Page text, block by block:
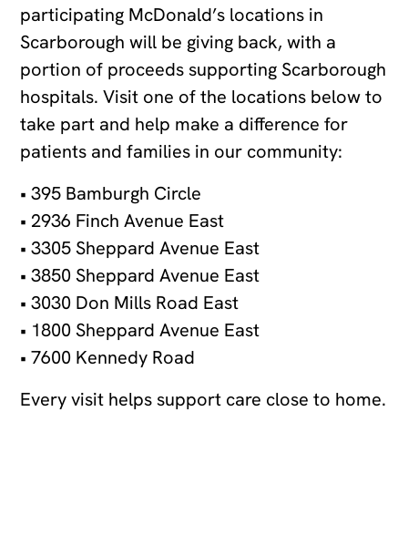
participating McDonald’s locations in
Scarborough will be giving back, with a
portion of proceeds supporting Scarborough
hospitals. Visit one of the locations below to
take part and help make a difference for
patients and families in our community:
• 395 Bamburgh Circle
• 2936 Finch Avenue East
• 3305 Sheppard Avenue East
• 3850 Sheppard Avenue East
• 3030 Don Mills Road East
• 1800 Sheppard Avenue East
• 7600 Kennedy Road
Every visit helps support care close to home.